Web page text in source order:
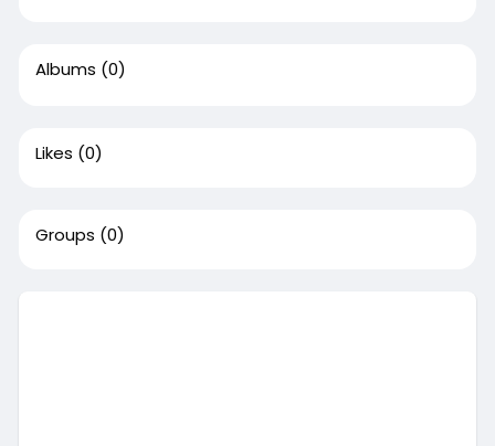
Albums (0)
Likes (0)
Groups (0)